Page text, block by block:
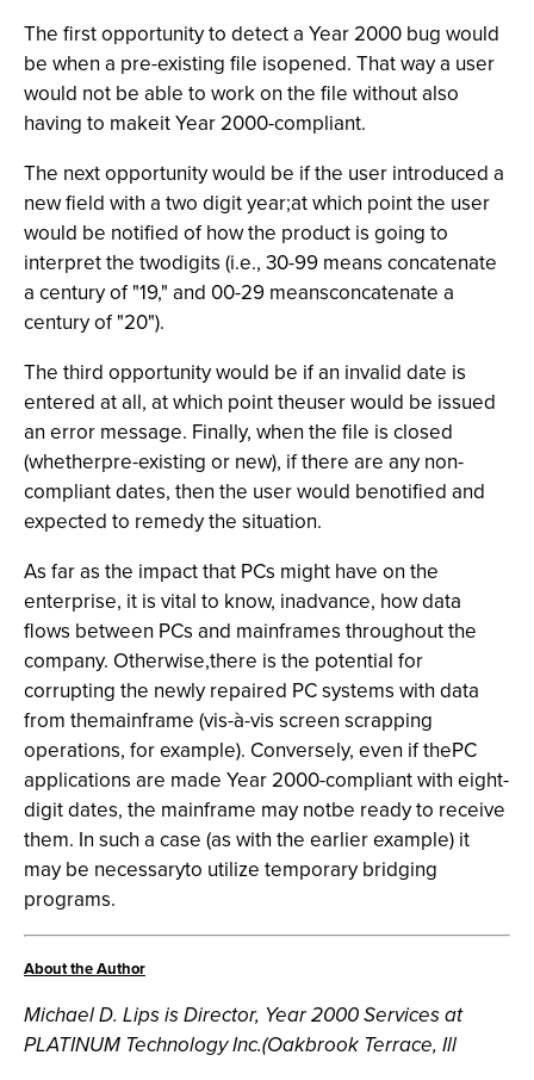
The first opportunity to detect a Year 2000 bug would
be when a pre-existing file isopened. That way a user
would not be able to work on the file without also
having to makeit Year 2000-compliant.
The next opportunity would be if the user introduced a
new field with a two digit year;at which point the user
would be notified of how the product is going to
interpret the twodigits (i.e., 30-99 means concatenate
a century of "19," and 00-29 meansconcatenate a
century of "20").
The third opportunity would be if an invalid date is
entered at all, at which point theuser would be issued
an error message. Finally, when the file is closed
(whetherpre-existing or new), if there are any non-
compliant dates, then the user would benotified and
expected to remedy the situation.
As far as the impact that PCs might have on the
enterprise, it is vital to know, inadvance, how data
flows between PCs and mainframes throughout the
company. Otherwise,there is the potential for
corrupting the newly repaired PC systems with data
from themainframe (vis-à-vis screen scrapping
operations, for example). Conversely, even if thePC
applications are made Year 2000-compliant with eight-
digit dates, the mainframe may notbe ready to receive
them. In such a case (as with the earlier example) it
may be necessaryto utilize temporary bridging
programs.
About the Author
Michael D. Lips is Director, Year 2000 Services at
PLATINUM Technology Inc.(Oakbrook Terrace, Ill